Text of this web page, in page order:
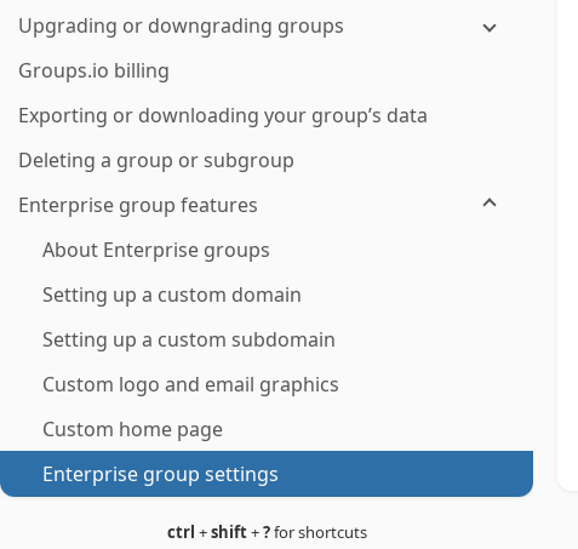
Upgrading or downgrading groups
Groups.io billing
Exporting or downloading your group’s data
Deleting a group or subgroup
Enterprise group features
About Enterprise groups
Setting up a custom domain
Setting up a custom subdomain
Custom logo and email graphics
Custom home page
Enterprise group settings
ctrl +shift+?for shortcuts